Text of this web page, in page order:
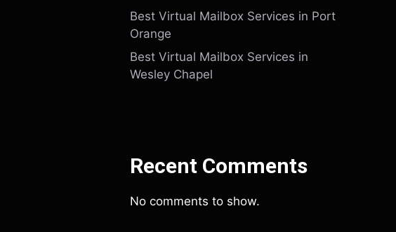
Best Virtual Mailbox Services in Port
Orange
Best Virtual Mailbox Services in
Wesley Chapel
Recent Comments
No comments to show.